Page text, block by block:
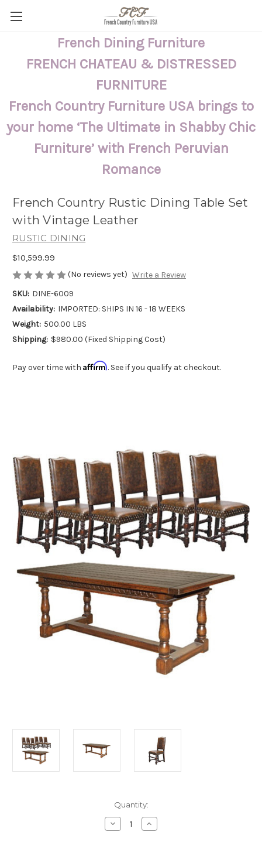
French Dining Furniture
FRENCH CHATEAU & DISTRESSED
FURNITURE
French Country Furniture USA brings to
your home ‘The Ultimate in Shabby Chic
Furniture’ with French Peruvian
Romance
French Country Rustic Dining Table Set
with Vintage Leather
RUSTIC DINING
$10,599.99
(No reviews yet) Write a Review
SKU: DINE-6009
Availability: IMPORTED: SHIPS IN 16 - 18 WEEKS
Weight: 500.00 LBS
Shipping: $980.00 (Fixed Shipping Cost)
Pay over time with Affirm. See if you qualify at checkout.
Quantity:
Decrease
Quantity
Increase
Quantity